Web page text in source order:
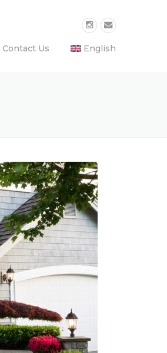
Contact Us English